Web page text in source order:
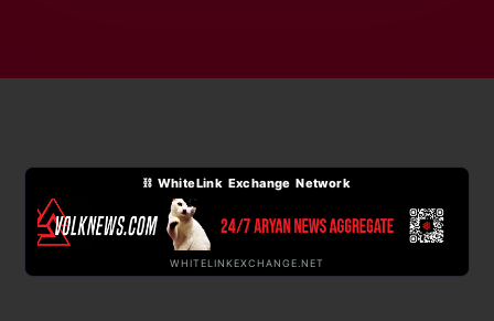
⛓ WhiteLink Exchange Network
WHITELINKEXCHANGE.NET